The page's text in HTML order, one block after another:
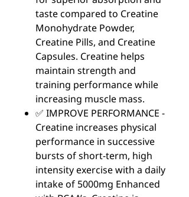
taste compared to Creatine
Monohydrate Powder,
Creatine Pills, and Creatine
Capsules. Creatine helps
maintain strength and
training performance while
increasing muscle mass.
✅ IMPROVE PERFORMANCE -
Creatine increases physical
performance in successive
bursts of short-term, high
intensity exercise with a daily
intake of 5000mg Enhanced